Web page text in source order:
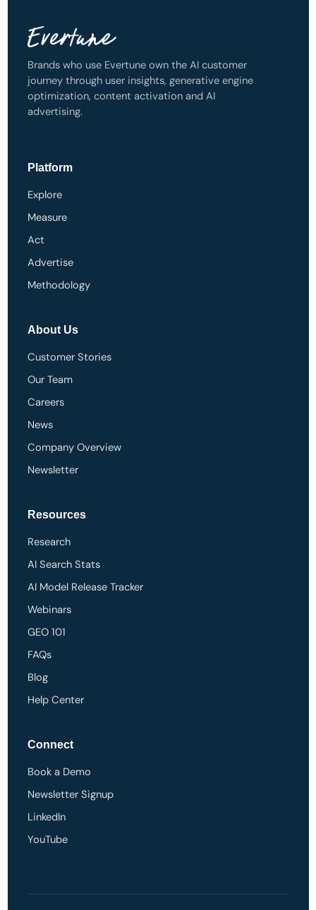
Brands who use Evertune own the AI customer
journey through user insights, generative engine
optimization, content activation and AI
advertising.
Platform
Explore
Measure
Act
Advertise
Methodology
About Us
Customer Stories
Our Team
Careers
News
Company Overview
Newsletter
Resources
Research
AI Search Stats
AI Model Release Tracker
Webinars
GEO 101
FAQs
Blog
Help Center
Connect
Book a Demo
Newsletter Signup
LinkedIn
YouTube